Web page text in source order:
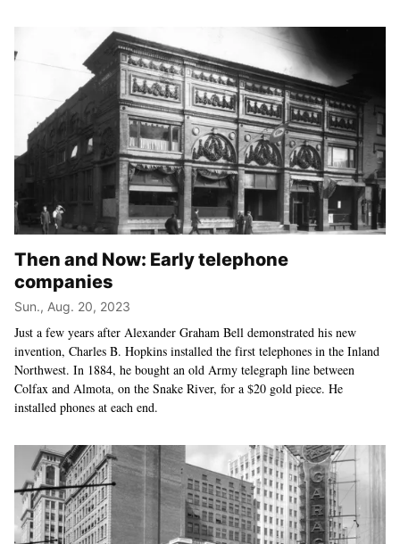
Then and Now: Early telephone
companies
Sun., Aug. 20, 2023
Just a few years after Alexander Graham Bell demonstrated his new
invention, Charles B. Hopkins installed the first telephones in the Inland
Northwest. In 1884, he bought an old Army telegraph line between
Colfax and Almota, on the Snake River, for a $20 gold piece. He
installed phones at each end.